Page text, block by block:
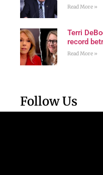
Read More »
Terri
record
Read More »
Follow Us